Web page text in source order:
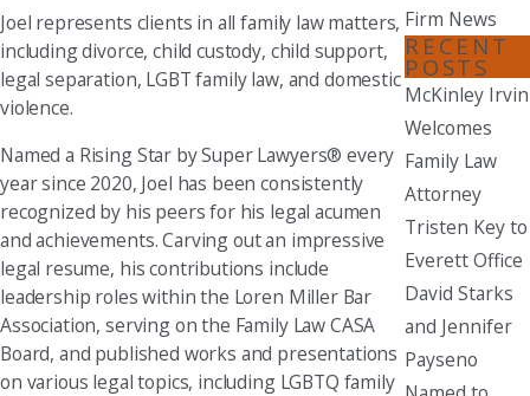
Joel represents clients in all family law matters,
including divorce, child custody, child support,
legal separation, LGBT family law, and domestic
violence.
Named a Rising Star by Super Lawyers® every
year since 2020, Joel has been consistently
recognized by his peers for his legal acumen
and achievements. Carving out an impressive
legal resume, his contributions include
leadership roles within the Loren Miller Bar
Association, serving on the Family Law CASA
Board, and published works and presentations
on various legal topics, including LGBTQ family
Firm News
RECENT
POSTS
McKinley Irvin
Welcomes
Family Law
Attorney
Tristen Key to
Everett Office
David Starks
and Jennifer
Payseno